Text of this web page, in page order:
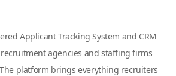
Applicant Tracking System and CRM
agencies and staffing firms
platform brings everything recruiters